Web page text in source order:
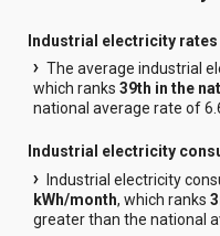
Industrial electricity
The average industrial
which ranks39th in the
national average rate of
Industrial electricity
Industrial electricity
kWh/month, which ranks
greater than the national